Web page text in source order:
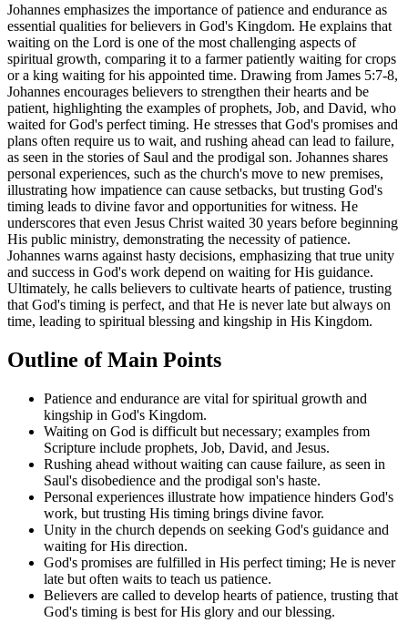
Johannes emphasizes the importance of patience and endurance as
essential qualities for believers in God's Kingdom. He explains that
waiting on the Lord is one of the most challenging aspects of
spiritual growth, comparing it to a farmer patiently waiting for crops
or a king waiting for his appointed time. Drawing from James 5:7-8,
Johannes encourages believers to strengthen their hearts and be
patient, highlighting the examples of prophets, Job, and David, who
waited for God's perfect timing. He stresses that God's promises and
plans often require us to wait, and rushing ahead can lead to failure,
as seen in the stories of Saul and the prodigal son. Johannes shares
personal experiences, such as the church's move to new premises,
illustrating how impatience can cause setbacks, but trusting God's
timing leads to divine favor and opportunities for witness. He
underscores that even Jesus Christ waited 30 years before beginning
His public ministry, demonstrating the necessity of patience.
Johannes warns against hasty decisions, emphasizing that true unity
and success in God's work depend on waiting for His guidance.
Ultimately, he calls believers to cultivate hearts of patience, trusting
that God's timing is perfect, and that He is never late but always on
time, leading to spiritual blessing and kingship in His Kingdom.
Outline of Main Points
Patience and endurance are vital for spiritual growth and
kingship in God's Kingdom.
Waiting on God is difficult but necessary; examples from
Scripture include prophets, Job, David, and Jesus.
Rushing ahead without waiting can cause failure, as seen in
Saul's disobedience and the prodigal son's haste.
Personal experiences illustrate how impatience hinders God's
work, but trusting His timing brings divine favor.
Unity in the church depends on seeking God's guidance and
waiting for His direction.
God's promises are fulfilled in His perfect timing; He is never
late but often waits to teach us patience.
Believers are called to develop hearts of patience, trusting that
God's timing is best for His glory and our blessing.